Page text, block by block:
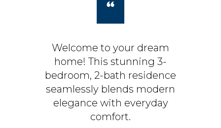
Welcome to your dream
home! This stunning 3-
bedroom, 2-bath residence
seamlessly blends modern
elegance with everyday
comfort.